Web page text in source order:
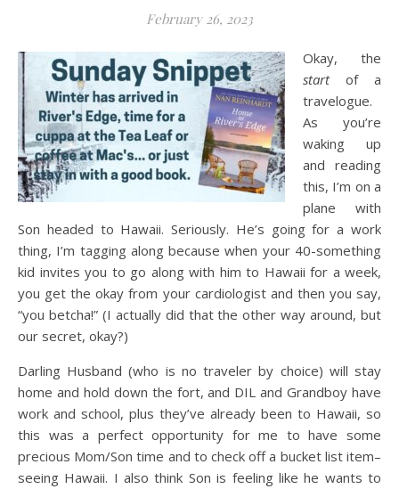
February 26, 2023
Okay, the
startof a
travelogue.
As you’re
waking up
and reading
this, I’m on a
plane with
Son headed to Hawaii. Seriously. He’s going for a work
thing, I’m tagging along because when your 40-something
kid invites you to go along with him to Hawaii for a week,
you get the okay from your cardiologist and then you say,
“you betcha!” (I actually did that the other way around, but
our secret, okay?)
Darling Husband (who is no traveler by choice) will stay
home and hold down the fort, and DIL and Grandboy have
work and school, plus they’ve already been to Hawaii, so
this was a perfect opportunity for me to have some
precious Mom/Son time and to check off a bucket list item–
seeing Hawaii. I also think Son is feeling like he wants to